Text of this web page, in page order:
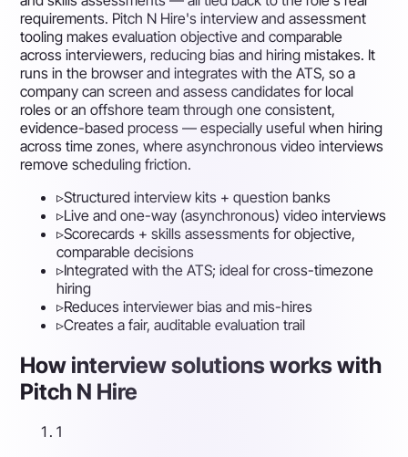
requirements. Pitch N Hire's interview and assessment
tooling makes evaluation objective and comparable
across interviewers, reducing bias and hiring mistakes. It
runs in the browser and integrates with the ATS, so a
company can screen and assess candidates for local
roles or an offshore team through one consistent,
evidence-based process — especially useful when hiring
across time zones, where asynchronous video interviews
remove scheduling friction.
▹Structured interview kits + question banks
▹Live and one-way (asynchronous) video interviews
▹Scorecards + skills assessments for objective,
comparable decisions
▹Integrated with the ATS; ideal for cross-timezone
hiring
▹Reduces interviewer bias and mis-hires
▹Creates a fair, auditable evaluation trail
How interview solutions works with
Pitch N Hire
1